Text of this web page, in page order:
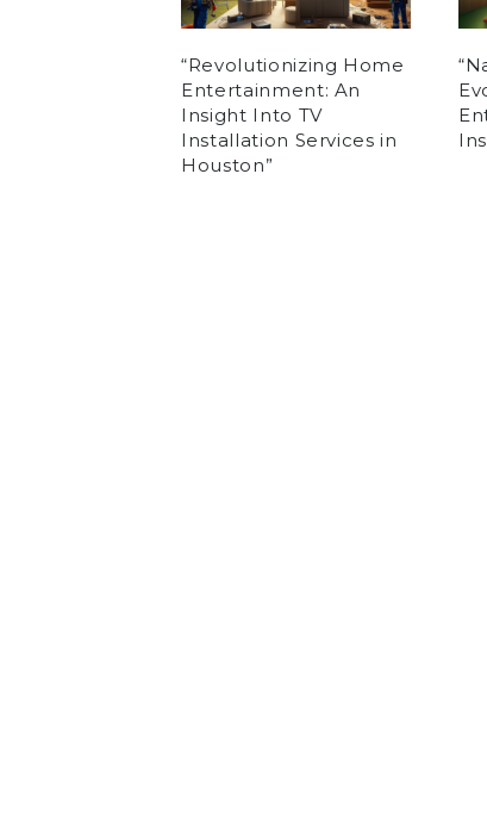
“Revolutionizing Home
Entertainment: An
Insight Into TV
Installation Services in
Houston”